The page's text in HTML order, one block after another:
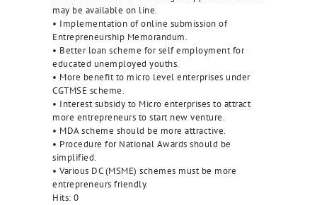
may be available on line.
• Implementation of online submission of
Entrepreneurship Memorandum.
• Better loan scheme for self employment for
educated unemployed youths.
• More benefit to micro level enterprises under
CGTMSE scheme.
• Interest subsidy to Micro enterprises to attract
more entrepreneurs to start new venture.
• MDA scheme should be more attractive.
• Procedure for National Awards should be
simplified.
• Various DC (MSME) schemes must be more
entrepreneurs friendly.
Hits: 0